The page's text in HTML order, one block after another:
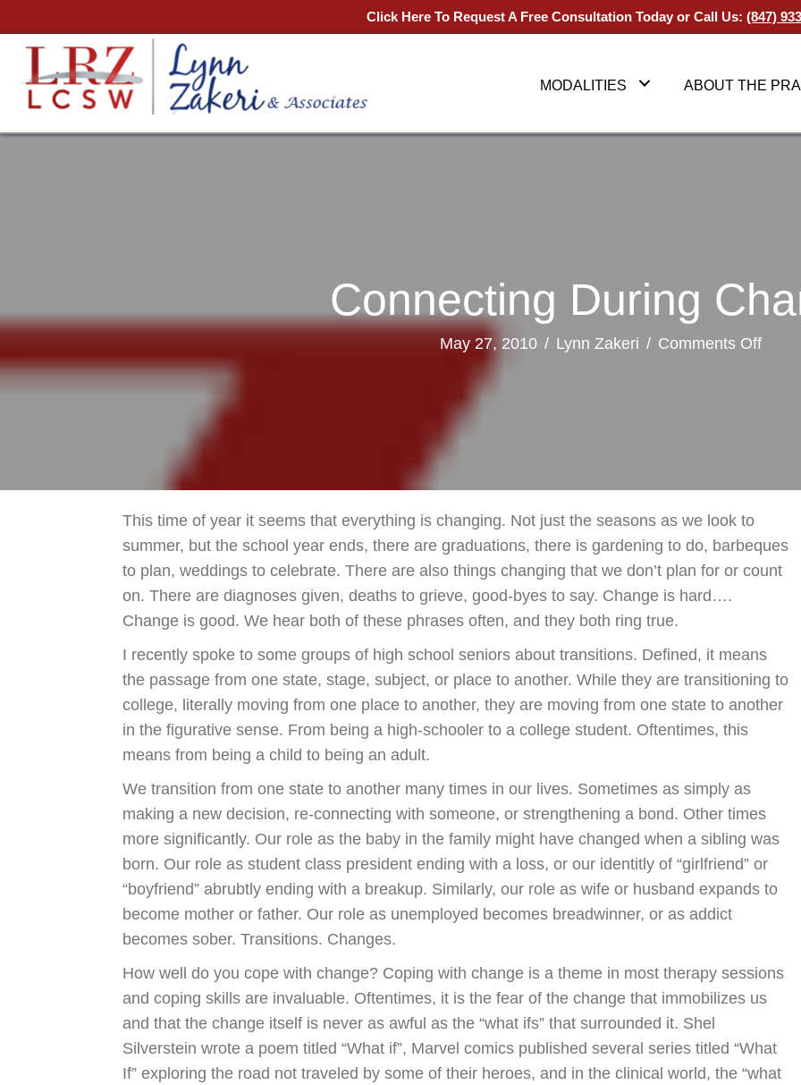
Click Here To Request A Free Consultation Today or Call Us: (847)
MODALITIES ABOUT THE
Connecting During
May 27, 2010 / Lynn Zakeri / Comments Offon
This time of year it seems that everything is changing. Not just the seasons as we look to
summer, but the school year ends, there are graduations, there is gardening to do, barbeques
to plan, weddings to celebrate. There are also things changing that we don’t plan for or count
on. There are diagnoses given, deaths to grieve, good-byes to say. Change is hard….
Change is good. We hear both of these phrases often, and they both ring true.
I recently spoke to some groups of high school seniors about transitions. Defined, it means
the passage from one state, stage, subject, or place to another. While they are transitioning to
college, literally moving from one place to another, they are moving from one state to another
in the figurative sense. From being a high-schooler to a college student. Oftentimes, this
means from being a child to being an adult.
We transition from one state to another many times in our lives. Sometimes as simply as
making a new decision, re-connecting with someone, or strengthening a bond. Other times
more significantly. Our role as the baby in the family might have changed when a sibling was
born. Our role as student class president ending with a loss, or our identitly of “girlfriend” or
“boyfriend” abrubtly ending with a breakup. Similarly, our role as wife or husband expands to
become mother or father. Our role as unemployed becomes breadwinner, or as addict
becomes sober. Transitions. Changes.
How well do you cope with change? Coping with change is a theme in most therapy sessions
and coping skills are invaluable. Oftentimes, it is the fear of the change that immobilizes us
and that the change itself is never as awful as the “what ifs” that surrounded it. Shel
Silverstein wrote a poem titled “What if”, Marvel comics published several series titled “What
If” exploring the road not traveled by some of their heroes, and in the clinical world, the “what